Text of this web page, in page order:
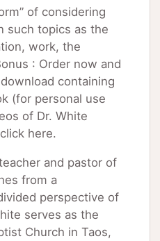
of considering
such topics as the
work, the
: Order now and
containing
(for personal use
of Dr. White
here.
and pastor of
from a
perspective of
serves as the
Church in Taos,